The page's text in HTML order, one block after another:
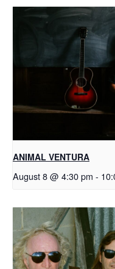
ANIMAL VENTURA
August 8 @ 4:30 pm -